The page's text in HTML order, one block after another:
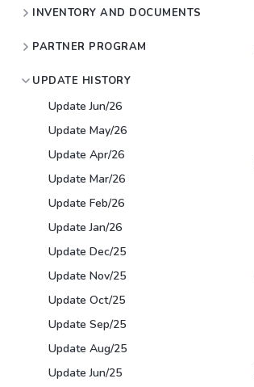
INVENTORY AND DOCUMENTS
PARTNER PROGRAM
UPDATE HISTORY
Update Jun/26
Update May/26
Update Apr/26
Update Mar/26
Update Feb/26
Update Jan/26
Update Dec/25
Update Nov/25
Update Oct/25
Update Sep/25
Update Aug/25
Update Jun/25